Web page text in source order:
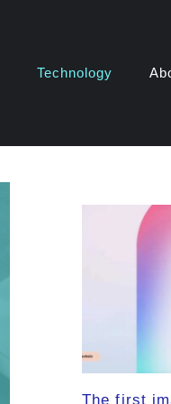
Technology
The first